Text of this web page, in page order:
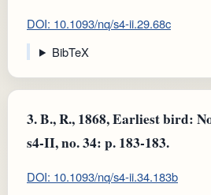
DOI: 10.1093/nq/s4-ii.29.68c
BibTeX
3.B., R., 1868, Earliest bird:
s4-II, no. 34: p. 183-183.
DOI: 10.1093/nq/s4-ii.34.183b